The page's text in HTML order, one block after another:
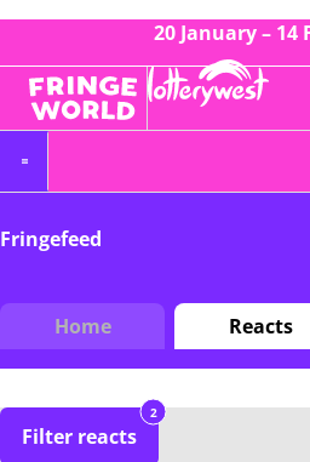
20 January – 14
Fringefeed
Home Reacts
Filter reacts
2